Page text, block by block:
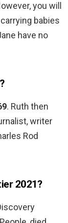
you will
babies
have no
. Ruth then
writer
Rod
2021?